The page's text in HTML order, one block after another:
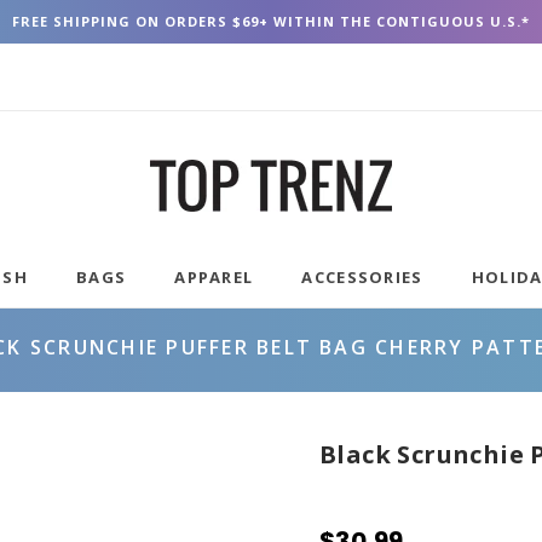
FREE SHIPPING ON ORDERS $69+ WITHIN THE CONTIGUOUS U.S.*
BAGS APPAREL ACCESSORIES
SCRUNCHIE PUFFER BELT BAG CHERRY
Black Scrunchie